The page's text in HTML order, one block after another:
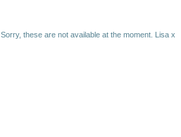
Sorry, these are not available at the moment. Lisa x